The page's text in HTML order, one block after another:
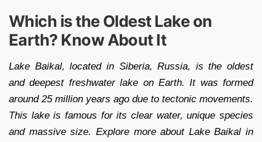
Which is the Oldest Lake on
Earth? Know About It
Lake Baikal, located in Siberia, Russia, is the oldest
and deepest freshwater lake on Earth. It was formed
around 25 million years ago due to tectonic movements.
This lake is famous for its clear water, unique species
and massive size. Explore more about Lake Baikal in